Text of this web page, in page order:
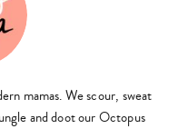
mamas. We scour, sweat
and doot our Octopus